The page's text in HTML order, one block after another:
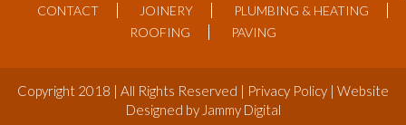
CONTACT
JOINERY
PLUMBING & HEATING
ROOFING
PAVING
Copyright 2018 | All Rights Reserved | Privacy Policy | Website
Designed by Jammy Digital